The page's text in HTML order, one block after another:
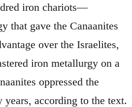
iron chariots—
that gave the Canaanites
over the Israelites,
iron metallurgy on a
oppressed the
according to the text.